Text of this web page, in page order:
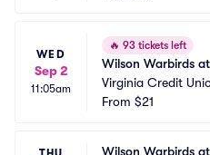
WED
Sep 2
11:05am
🔥 93 tickets left
Wilson Warbirds
Virginia Credit
m
From $21
Wilson Warbirds